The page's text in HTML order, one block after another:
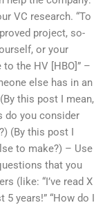
VC research. “To
project, so-
or your
the HV [HBO]” –
else has in an
this post I mean,
do you consider
(By this post I
to make?) – Use
that you
(like: “I’ve read X
years!” “How do I